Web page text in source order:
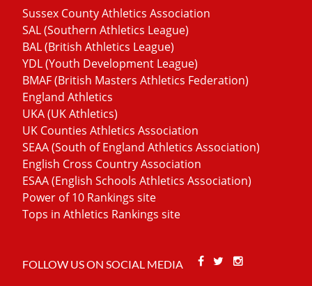
Sussex County Athletics Association
SAL (Southern Athletics League)
BAL (British Athletics League)
YDL (Youth Development League)
BMAF (British Masters Athletics Federation)
England Athletics
UKA (UK Athletics)
UK Counties Athletics Association
SEAA (South of England Athletics Association)
English Cross Country Association
ESAA (English Schools Athletics Association)
Power of 10 Rankings site
Tops in Athletics Rankings site
FOLLOW US ON SOCIAL MEDIA Facebook
Twitter